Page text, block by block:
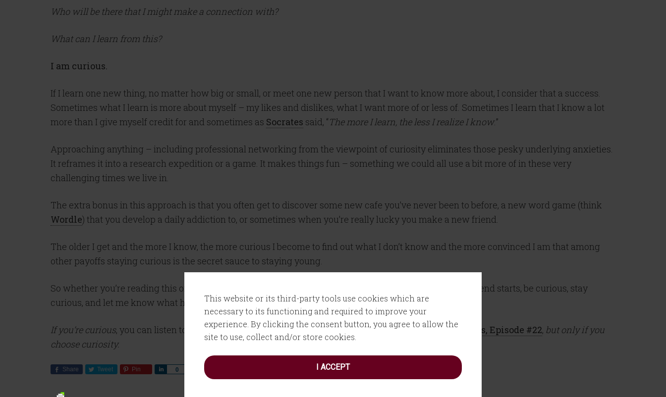
This website or its third-party tools use cookies which are
necessary to its functioning and required to improve your
experience. By clicking the consent button, you agree to allow the
site to use, collect and/or store cookies.
I ACCEPT
Who will be there that I might make a connection with?
What can I learn from this?
I am curious.
If I learn one new thing, no matter how big or small, or meet one new person that I want to know more about, I consider that a success.
Sometimes what I learn is more about myself – my likes and dislikes, what I want more of or less of. Sometimes I learn that I know a lot
more than I give myself credit for and sometimes as Socrates said, “The more I learn, the less I realize I know.”
Approaching anything – including professional networking from the viewpoint of curiosity eliminates those pesky underlying anxieties.
It reframes it into a research expedition or a game. It makes things fun – something we could all use a bit more of in these very
challenging times we live in.
The extra bonus in this approach is that you often get to discover some new cafe you’ve never been to before, a new word game (think
Wordle) that you develop a daily addiction to, or sometimes when you’re really lucky you make a new friend.
The older I get and the more I know, the more curious I become to find out what I don’t know and the more convinced I am that among
other payoffs staying curious is the secret sauce to staying young.
So whether you’re reading this on a Monday as your week is about to begin or a Friday before your weekend starts, be curious, stay
curious, and let me know what happens.
If you’re curious, you can listen to my conversation with Kelly onMarketing, Mindfulness, and Martinis, Episode #22, but only if you
choose curiosity.
Share Tweet Pin 0
Share